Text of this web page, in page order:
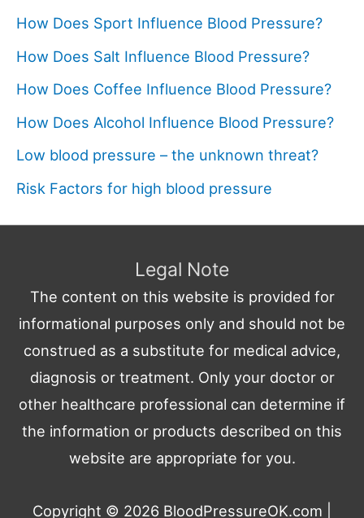
How Does Sport Influence Blood Pressure?
How Does Salt Influence Blood Pressure?
How Does Coffee Influence Blood Pressure?
How Does Alcohol Influence Blood Pressure?
Low blood pressure – the unknown threat?
Risk Factors for high blood pressure
Legal Note
The content on this website is provided for
informational purposes only and should not be
construed as a substitute for medical advice,
diagnosis or treatment. Only your doctor or
other healthcare professional can determine if
the information or products described on this
website are appropriate for you.
Copyright © 2026 BloodPressureOK.com